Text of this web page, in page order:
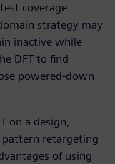
coverage
strategy may
inactive while
DFT to find
powered-down
on a design,
pattern retargeting
of using